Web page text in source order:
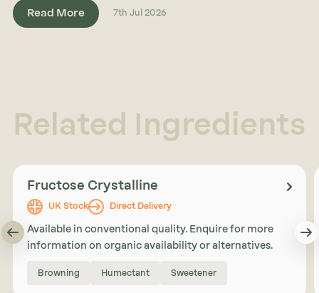
Read More 7th Jul 2026
Related Ingredients
Fructose Crystalline
UK Stock Direct Delivery
Available in conventional quality. Enquire for more
information on organic availability or alternatives.
Browning Humectant Sweetener